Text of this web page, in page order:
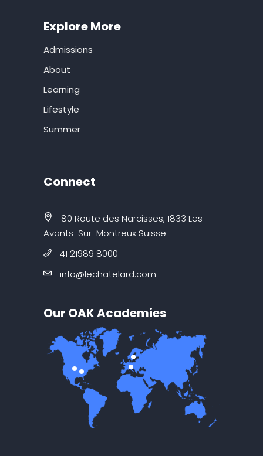
Explore More
Admissions
About
Learning
Lifestyle
Summer
Connect
80 Route des Narcisses, 1833 Les
Avants-Sur-Montreux Suisse
41 21989 8000
info@lechatelard.com
Our OAK Academies